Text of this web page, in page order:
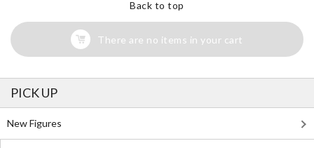
Back to top
There are no items in your cart
PICK UP
New Figures